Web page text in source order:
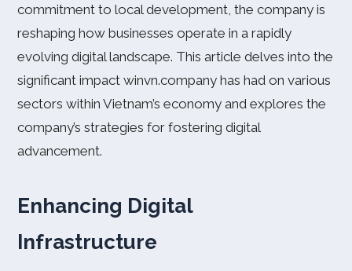
commitment to local development, the company is
reshaping how businesses operate in a rapidly
evolving digital landscape. This article delves into the
significant impact winvn.company has had on various
sectors within Vietnam’s economy and explores the
company’s strategies for fostering digital
advancement.
Enhancing Digital
Infrastructure